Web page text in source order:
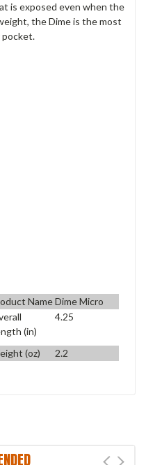
is exposed even when the
the Dime is the most
pocket.
NameDime Micro
(in)
4.25
(oz)
2.2